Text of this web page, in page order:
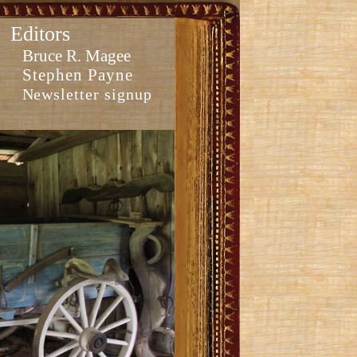
Editors
Bruce R. Magee
Stephen Payne
Newsletter signup